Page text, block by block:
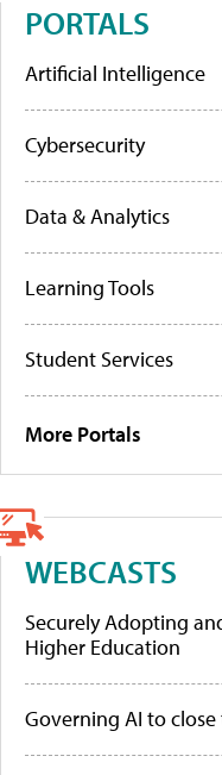
PORTALS
Artificial Intelligence
Cybersecurity
Data & Analytics
Learning Tools
Student Services
More Portals
WEBCASTS
Securely Adopting
Higher Education
Governing AI to